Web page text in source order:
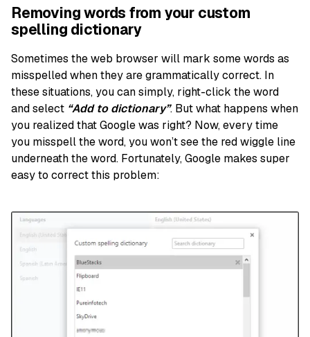
Removing words from your custom
spelling dictionary
Sometimes the web browser will mark some words as
misspelled when they are grammatically correct. In
these situations, you can simply, right-click the word
and select “Add to dictionary”. But what happens when
you realized that Google was right? Now, every time
you misspell the word, you won’t see the red wiggle line
underneath the word. Fortunately, Google makes super
easy to correct this problem: